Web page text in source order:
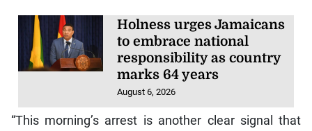
Holness urges Jamaicans
to embrace national
responsibility as country
marks 64 years
August 6, 2026
“This morning’s arrest is another clear signal that